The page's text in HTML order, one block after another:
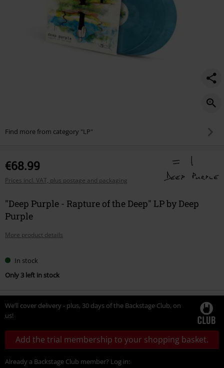
Find more from category "LP"
€68.99
Prices incl. VAT, plus postage and packaging
"Deep Purple - Rapture of the Deep" LP by Deep
Purple
More product details
In stock
Only 3 left in stock
We’ll cover delivery - plus, 30 days of the Backstage Club, on
us!
Add the trial membership to your shopping basket.
Already a Backstage Club member? Log in: